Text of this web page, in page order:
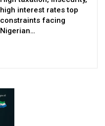
high interest rates top
constraints facing
Nigerian…